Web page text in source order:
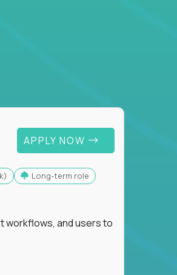
APPLY NOW
Long-term role
workflows, and users to